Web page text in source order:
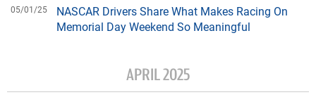
05/01/25
NASCAR Drivers Share What Makes Racing On
Memorial Day Weekend So Meaningful
APRIL 2025